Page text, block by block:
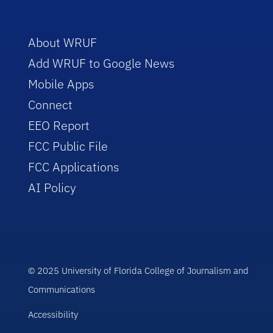
About WRUF
Add WRUF to Google News
Mobile Apps
Connect
EEO Report
FCC Public File
FCC Applications
AI Policy
© 2025 University of Florida College of Journalism and
Communications
Accessibility